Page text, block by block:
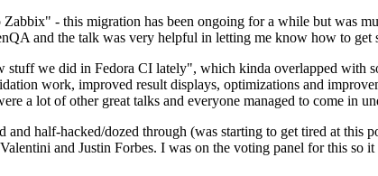
- this migration has been ongoing for a while but was
and the talk was very helpful in letting me know how to get
we did in Fedora CI lately", which kinda overlapped with
work, improved result displays, optimizations and
a lot of other great talks and everyone managed to come in
half-hacked/dozed through (was starting to get tired at this
and Justin Forbes. I was on the voting panel for this so